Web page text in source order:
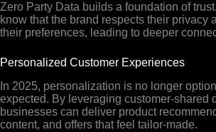
Zero Party Data builds a foundation of
know that the brand respects their privacy
their preferences, leading to deeper
Personalized Customer Experiences
In 2025, personalization is no longer
expected. By leveraging customer-shared
businesses can deliver product
content, and offers that feel tailor-made.